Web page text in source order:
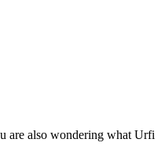
are also wondering what Urfi